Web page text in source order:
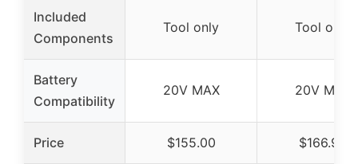
Included
Components
Tool only Tool only
Battery
Compatibility
20V MAX 20V MAX
Price $155.00 $166.90